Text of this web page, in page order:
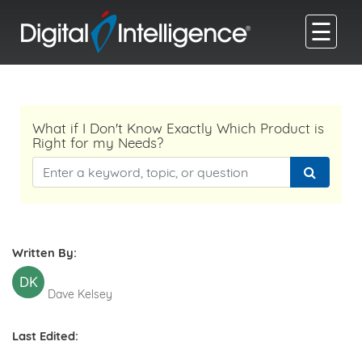
☰
What if I Don't Know Exactly Which Product is
Right for my Needs?
Written By:
DK
Dave Kelsey
Last Edited: